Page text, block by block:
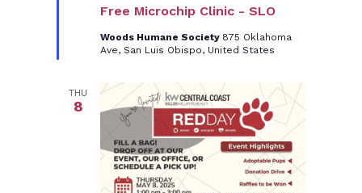
Free Microchip Clinic - SLO
Woods Humane Society 875 Oklahoma
Ave, San Luis Obispo, United States
THU
8